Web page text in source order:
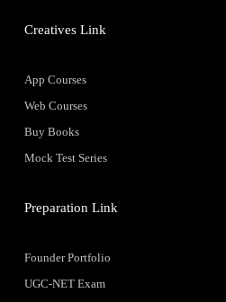
Creatives Link
App Courses
Web Courses
Buy Books
Mock Test Series
Preparation Link
Founder Portfolio
UGC-NET Exam